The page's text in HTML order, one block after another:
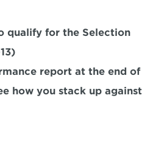
qualify for the Selection
report at the end of
how you stack up against